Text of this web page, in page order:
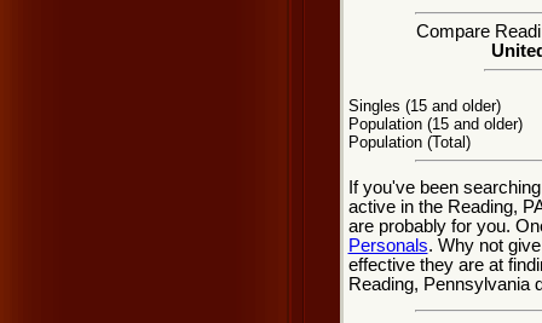
Compare
Singles (15 and older)
Population (15 and older)
Population (Total)
If you've been
active in the Reading,
are probably for you.
Personals. Why not
effective they are at
Reading, Pennsylvania